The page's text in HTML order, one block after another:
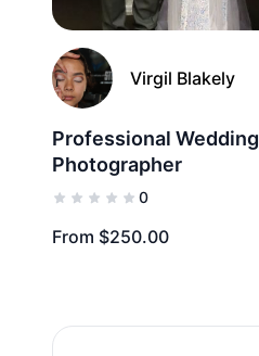
Virgil Blakely
Professional Wedding
Photographer
0
From $250.00